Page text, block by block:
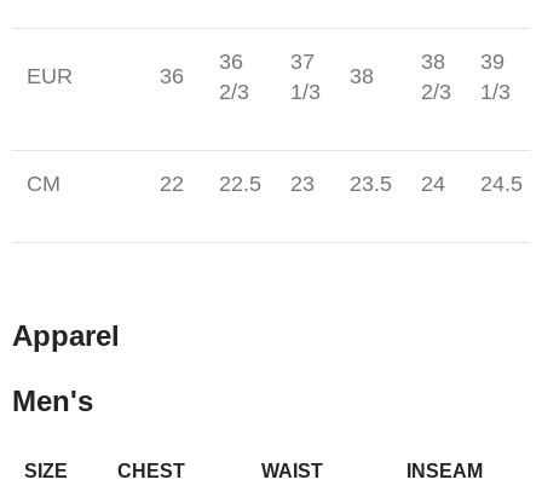
EUR 36
36
2/3
37
1/3
38
38
2/3
39
1/3
CM 22 22.5 23 23.5 24 24.5
Apparel
Men's
SIZE CHEST WAIST INSEAM